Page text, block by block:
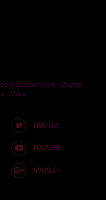
Industrial Park, Shajing
China.
TWITTER
YOUTUBE
GOOGLE+